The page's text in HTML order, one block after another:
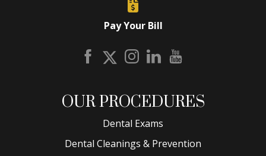
Pay Your Bill
OUR PROCEDURES
Dental Exams
Dental Cleanings & Prevention